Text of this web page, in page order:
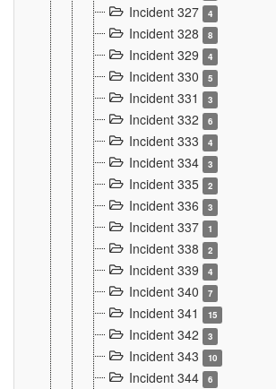
Incident 327 4
Incident 328 8
Incident 329 4
Incident 330 5
Incident 331 3
Incident 332 6
Incident 333 4
Incident 334 3
Incident 335 2
Incident 336 3
Incident 337 1
Incident 338 2
Incident 339 4
Incident 340 7
Incident 341 15
Incident 342 3
Incident 343 10
Incident 344 6